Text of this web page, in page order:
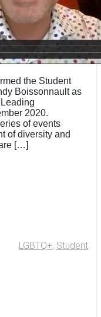
the Student
Boissonnault as
2020.
of events
of diversity and
[…]
LGBTQ+, Student